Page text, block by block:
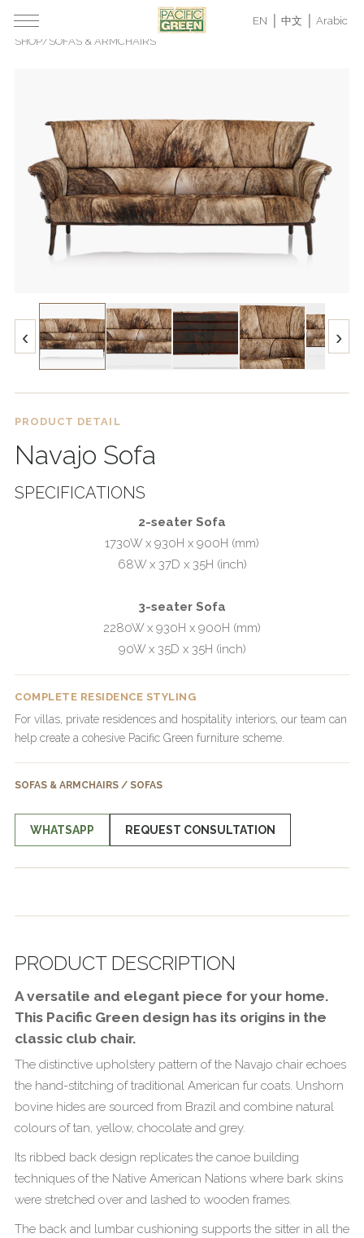
EN 中文
Arabic
SHOP/ SOFAS & ARMCHAIRS
‹ ›
PRODUCT DETAIL
Navajo Sofa
SPECIFICATIONS
2-seater Sofa
1730W x 930H x 900H (mm)
68W x 37D x 35H (inch)
3-seater Sofa
2280W x 930H x 900H (mm)
90W x 35D x 35H (inch)
COMPLETE RESIDENCE STYLING
For villas, private residences and hospitality interiors, our team can
help create a cohesive Pacific Green furniture scheme.
SOFAS & ARMCHAIRS / SOFAS
WHATSAPP REQUEST CONSULTATION
PRODUCT DESCRIPTION
A versatile and elegant piece for your home.
This Pacific Green design has its origins in the
classic club chair.
The distinctive upholstery pattern of the Navajo chair echoes
the hand-stitching of traditional American fur coats. Unshorn
bovine hides are sourced from Brazil and combine natural
colours of tan, yellow, chocolate and grey.
Its ribbed back design replicates the canoe building
techniques of the Native American Nations where bark skins
were stretched over and lashed to wooden frames.
The back and lumbar cushioning supports the sitter in all the